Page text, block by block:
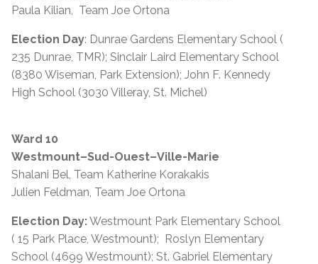
Paula Kilian, Team Joe Ortona
Election Day: Dunrae Gardens Elementary School (
235 Dunrae, TMR); Sinclair Laird Elementary School
(8380 Wiseman, Park Extension); John F. Kennedy
High School (3030 Villeray, St. Michel)
Ward 10
Westmount–Sud-Ouest–Ville-Marie
Shalani Bel, Team Katherine Korakakis
Julien Feldman, Team Joe Ortona
Election Day:Westmount Park Elementary School
( 15 Park Place, Westmount); Roslyn Elementary
School (4699 Westmount); St. Gabriel Elementary